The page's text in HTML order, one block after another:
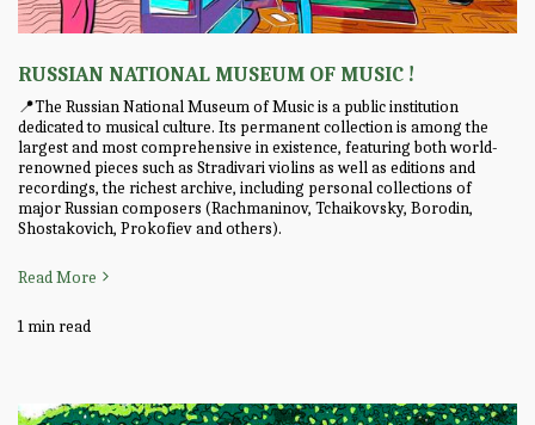
RUSSIAN NATIONAL MUSEUM OF MUSIC !
📍The Russian National Museum of Music is a public institution
dedicated to musical culture. Its permanent collection is among the
largest and most comprehensive in existence, featuring both world-
renowned pieces such as Stradivari violins as well as editions and
recordings, the richest archive, including personal collections of
major Russian composers (Rachmaninov, Tchaikovsky, Borodin,
Shostakovich, Prokofiev and others).
Read More
1 min read